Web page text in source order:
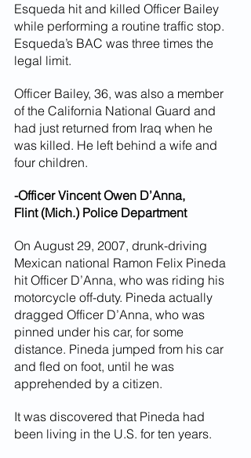
Esqueda hit and killed Officer Bailey
while performing a routine traffic stop.
Esqueda’s BAC was three times the
legal limit.
Officer Bailey, 36, was also a member
of the California National Guard and
had just returned from Iraq when he
was killed. He left behind a wife and
four children.
-Officer Vincent Owen D’Anna,
Flint (Mich.) Police Department
On August 29, 2007, drunk-driving
Mexican national Ramon Felix Pineda
hit Officer D’Anna, who was riding his
motorcycle off-duty. Pineda actually
dragged Officer D’Anna, who was
pinned under his car, for some
distance. Pineda jumped from his car
and fled on foot, until he was
apprehended by a citizen.
It was discovered that Pineda had
been living in the U.S. for ten years.